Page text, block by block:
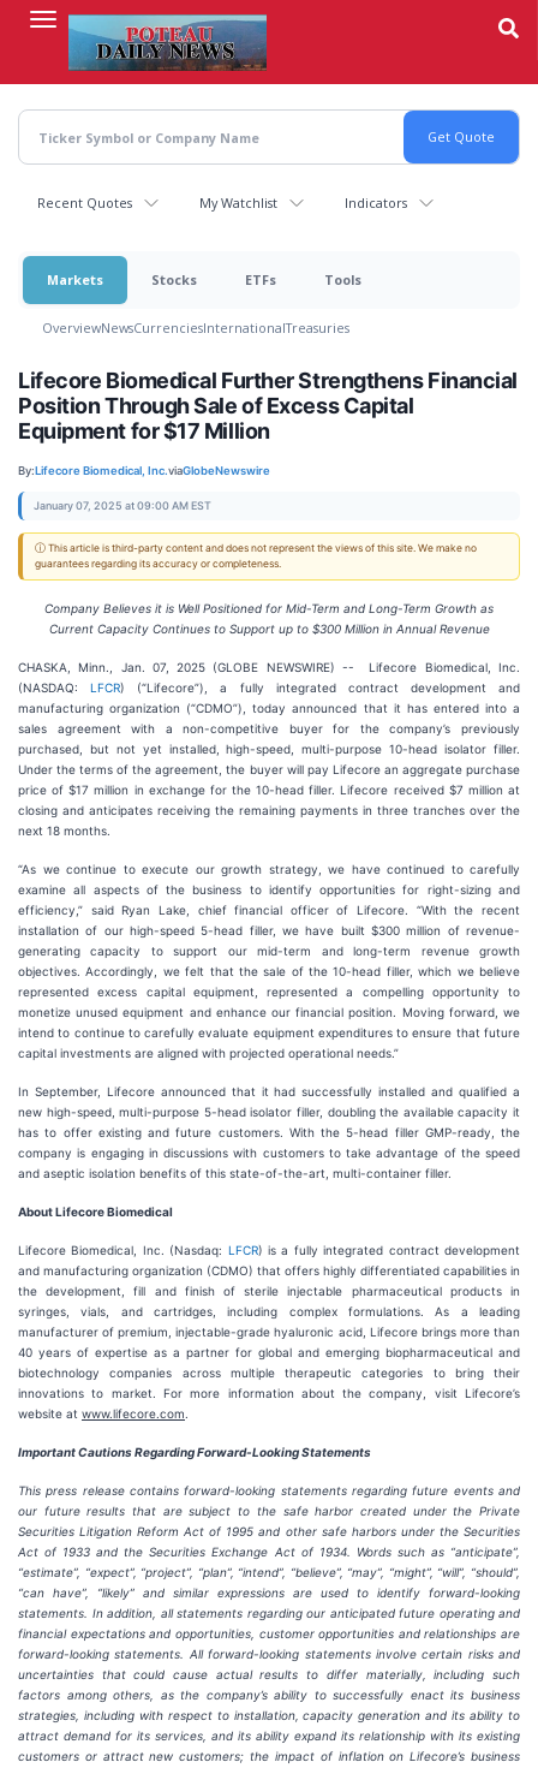
content
Recent Quotes My Watchlist Indicators
Markets Stocks ETFs Tools
OverviewNewsCurrenciesInternationalTreasuries
Lifecore Biomedical Further Strengthens Financial
Position Through Sale of Excess Capital
Equipment for $17 Million
By:Lifecore Biomedical, Inc.viaGlobeNewswire
January 07, 2025 at 09:00 AM EST
ⓘ This article is third-party content and does not represent the views of this site. We make no
guarantees regarding its accuracy or completeness.
Company Believes it is Well Positioned for Mid-Term and Long-Term Growth as
Current Capacity Continues to Support up to $300 Million in Annual Revenue
CHASKA, Minn., Jan. 07, 2025 (GLOBE NEWSWIRE) -- Lifecore Biomedical, Inc.
(NASDAQ:LFCR) (“Lifecore”), a fully integrated contract development and
manufacturing organization (“CDMO”), today announced that it has entered into a
sales agreement with a non-competitive buyer for the company’s previously
purchased, but not yet installed, high-speed, multi-purpose 10-head isolator filler.
Under the terms of the agreement, the buyer will pay Lifecore an aggregate purchase
price of $17 million in exchange for the 10-head filler. Lifecore received $7 million at
closing and anticipates receiving the remaining payments in three tranches over the
next 18 months.
“As we continue to execute our growth strategy, we have continued to carefully
examine all aspects of the business to identify opportunities for right-sizing and
efficiency,” said Ryan Lake, chief financial officer of Lifecore. “With the recent
installation of our high-speed 5-head filler, we have built $300 million of revenue-
generating capacity to support our mid-term and long-term revenue growth
objectives. Accordingly, we felt that the sale of the 10-head filler, which we believe
represented excess capital equipment, represented a compelling opportunity to
monetize unused equipment and enhance our financial position. Moving forward, we
intend to continue to carefully evaluate equipment expenditures to ensure that future
capital investments are aligned with projected operational needs.”
In September, Lifecore announced that it had successfully installed and qualified a
new high-speed, multi-purpose 5-head isolator filler, doubling the available capacity it
has to offer existing and future customers. With the 5-head filler GMP-ready, the
company is engaging in discussions with customers to take advantage of the speed
and aseptic isolation benefits of this state-of-the-art, multi-container filler.
About Lifecore Biomedical
Lifecore Biomedical, Inc. (Nasdaq: LFCR) is a fully integrated contract development
and manufacturing organization (CDMO) that offers highly differentiated capabilities in
the development, fill and finish of sterile injectable pharmaceutical products in
syringes, vials, and cartridges, including complex formulations. As a leading
manufacturer of premium, injectable-grade hyaluronic acid, Lifecore brings more than
40 years of expertise as a partner for global and emerging biopharmaceutical and
biotechnology companies across multiple therapeutic categories to bring their
innovations to market. For more information about the company, visit Lifecore’s
website at www.lifecore.com
Important Cautions Regarding Forward-Looking Statements
This press release contains forward-looking statements regarding future events and
our future results that are subject to the safe harbor created under the Private
Securities Litigation Reform Act of 1995 and other safe harbors under the Securities
Act of 1933 and the Securities Exchange Act of 1934. Words such as “anticipate”,
“estimate”, “expect”, “project”, “plan”, “intend”, “believe”, “may”, “might”, “will”, “should”,
“can have”, “likely” and similar expressions are used to identify forward-looking
statements. In addition, all statements regarding our anticipated future operating and
financial expectations and opportunities, customer opportunities and relationships are
forward-looking statements. All forward-looking statements involve certain risks and
uncertainties that could cause actual results to differ materially, including such
factors among others, as the company’s ability to successfully enact its business
strategies, including with respect to installation, capacity generation and its ability to
attract demand for its services, and its ability expand its relationship with its existing
customers or attract new customers; the impact of inflation on Lifecore’s business